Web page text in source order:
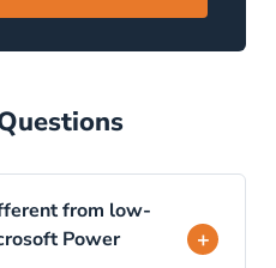
from low-
Power
+